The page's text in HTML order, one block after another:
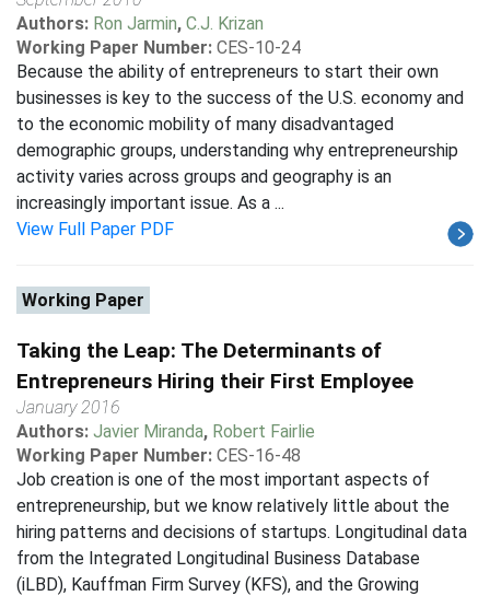
Authors: Ron Jarmin, C.J. Krizan
Working Paper Number: CES-10-24
Because the ability of entrepreneurs to start their own
businesses is key to the success of the U.S. economy and
to the economic mobility of many disadvantaged
demographic groups, understanding why entrepreneurship
activity varies across groups and geography is an
increasingly important issue. As a ...
View Full Paper PDF
Working Paper
Taking the Leap: The Determinants of
Entrepreneurs Hiring their First Employee
January 2016
Authors: Javier Miranda, Robert Fairlie
Working Paper Number: CES-16-48
Job creation is one of the most important aspects of
entrepreneurship, but we know relatively little about the
hiring patterns and decisions of startups. Longitudinal data
from the Integrated Longitudinal Business Database
(iLBD), Kauffman Firm Survey (KFS), and the Growing